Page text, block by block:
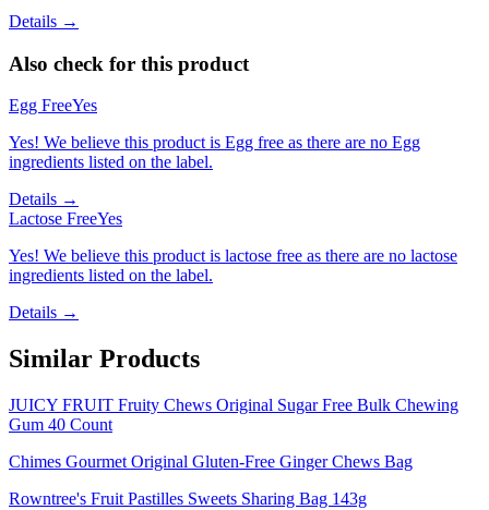
Details →
Also check for this product
Egg FreeYes
Yes! We believe this product is Egg free as there are no Egg
ingredients listed on the label.
Details →
Lactose FreeYes
Yes! We believe this product is lactose free as there are no lactose
ingredients listed on the label.
Details →
Similar Products
JUICY FRUIT Fruity Chews Original Sugar Free Bulk Chewing
Gum 40 Count
Chimes Gourmet Original Gluten-Free Ginger Chews Bag
Rowntree's Fruit Pastilles Sweets Sharing Bag 143g